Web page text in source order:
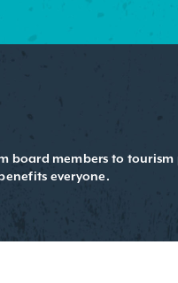
board members to tourism
everyone.